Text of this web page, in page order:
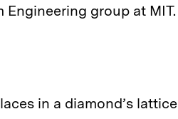
Engineering group at MIT.
in a diamond’s lattice